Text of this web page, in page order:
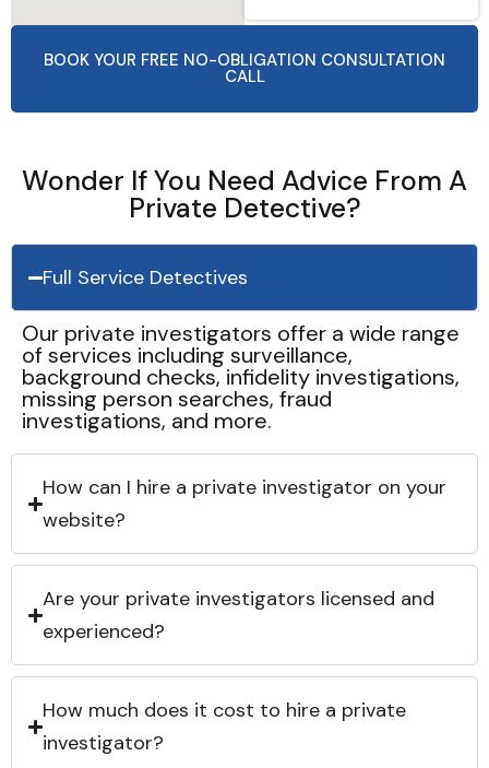
BOOK YOUR FREE NO-OBLIGATION CONSULTATION
CALL
Wonder If You Need Advice From A
Private Detective?
Full Service Detectives
Our private investigators offer a wide range
of services including surveillance,
background checks, infidelity investigations,
missing person searches, fraud
investigations, and more.
How can I hire a private investigator on your
website?
Are your private investigators licensed and
experienced?
How much does it cost to hire a private
investigator?